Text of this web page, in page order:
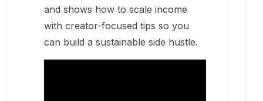
and shows how to scale income
with creator-focused tips so you
can build a sustainable side hustle.